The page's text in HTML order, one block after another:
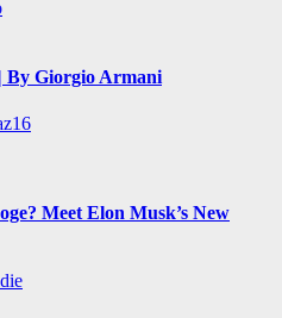
By Giorgio Armani
Meet Elon Musk’s New